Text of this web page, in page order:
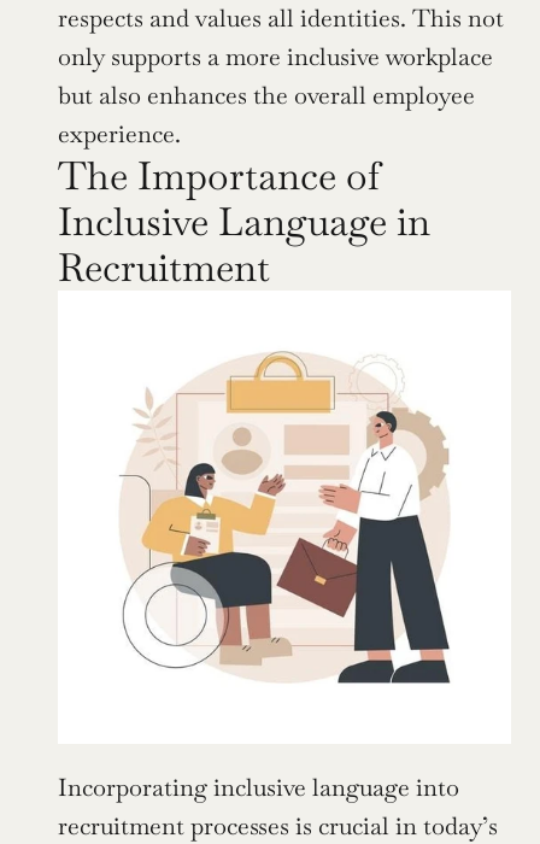
respects and values all identities. This not
only supports a more inclusive workplace
but also enhances the overall employee
experience.
The Importance of
Inclusive Language in
Recruitment
Incorporating inclusive language into
recruitment processes is crucial in today’s